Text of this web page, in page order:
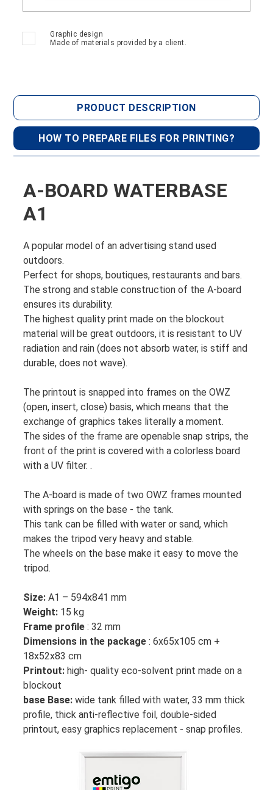
Graphic design
Made of materials provided by a client.
PRODUCT DESCRIPTION
HOW TO PREPARE FILES FOR PRINTING?
A-BOARD WATERBASE
A1
A popular model of an advertising stand used
outdoors.
Perfect for shops, boutiques, restaurants and bars.
The strong and stable construction of the A-board
ensures its durability.
The highest quality print made on the blockout
material will be great outdoors, it is resistant to UV
radiation and rain (does not absorb water, is stiff and
durable, does not wave).
The printout is snapped into frames on the OWZ
(open, insert, close) basis, which means that the
exchange of graphics takes literally a moment.
The sides of the frame are openable snap strips, the
front of the print is covered with a colorless board
with a UV filter. .
The A-board is made of two OWZ frames mounted
with springs on the base - the tank.
This tank can be filled with water or sand, which
makes the tripod very heavy and stable.
The wheels on the base make it easy to move the
tripod.
Size: A1 – 594x841 mm
Weight: 15 kg
Frame profile : 32 mm
Dimensions in the package : 6x65x105 cm +
18x52x83 cm
Printout: high- quality eco-solvent print made on a
blockout
base Base: wide tank filled with water, 33 mm thick
profile, thick anti-reflective foil, double-sided
printout, easy graphics replacement - snap profiles.